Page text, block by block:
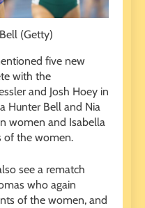
(Getty)
five new
with the
and Josh Hoey in
Hunter Bell and Nia
women and Isabella
of the women.
see a rematch
who again
of the women, and